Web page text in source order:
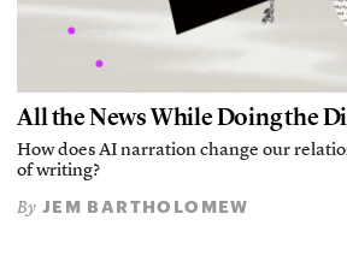
All the News While Doing the
How does AI narration change our
of writing?
By JEM BARTHOLOMEW